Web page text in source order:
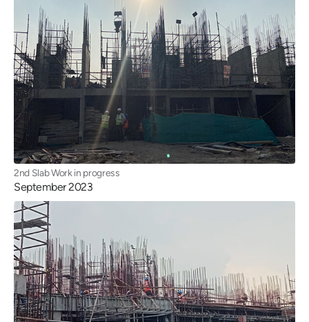
2nd Slab Work in progress
September 2023